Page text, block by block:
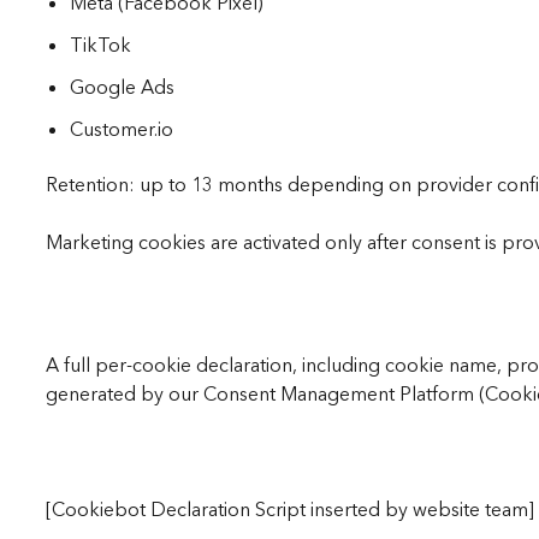
TikTok
Google Ads
Customer.io
Retention: up to 13 months depending on provider
Marketing cookies are activated only after consent is
A full per-cookie declaration, including cookie name,
generated by our Consent Management Platform
[Cookiebot Declaration Script inserted by website team]